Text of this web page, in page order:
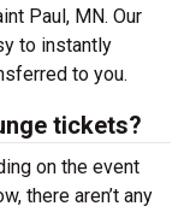
Paul, MN. Our
to instantly
to you.
tickets?
on the event
there aren’t any